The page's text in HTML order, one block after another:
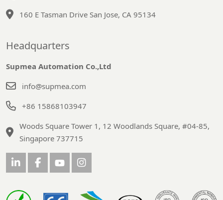
160 E Tasman Drive San Jose, CA 95134
Headquarters
Supmea Automation Co.,Ltd
info@supmea.com
+86 15868103947
Woods Square Tower 1, 12 Woodlands Square, #04-85,
Singapore 737715